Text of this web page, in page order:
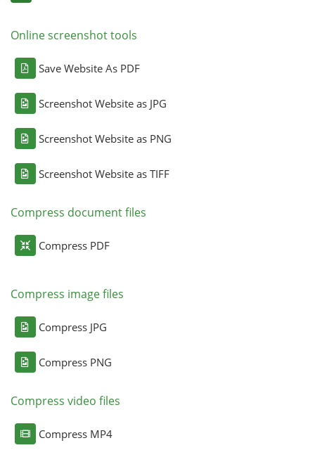
Online screenshot tools
Save Website As PDF
Screenshot Website as JPG
Screenshot Website as PNG
Screenshot Website as TIFF
Compress document files
Compress PDF
Compress image files
Compress JPG
Compress PNG
Compress video files
Compress MP4